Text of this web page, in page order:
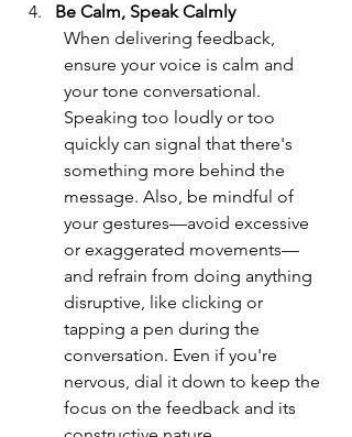
Be Calm, Speak Calmly
When delivering feedback,
ensure your voice is calm and
your tone conversational.
Speaking too loudly or too
quickly can signal that there's
something more behind the
message. Also, be mindful of
your gestures—avoid excessive
or exaggerated movements—
and refrain from doing anything
disruptive, like clicking or
tapping a pen during the
conversation. Even if you're
nervous, dial it down to keep the
focus on the feedback and its